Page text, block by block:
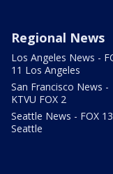
Regional News
Los Angeles News -
11 Los Angeles
San Francisco News -
KTVU FOX 2
Seattle News - FOX 13
Seattle